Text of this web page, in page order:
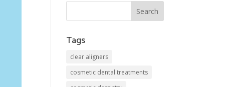
Tags
clear aligners
cosmetic dental treatments